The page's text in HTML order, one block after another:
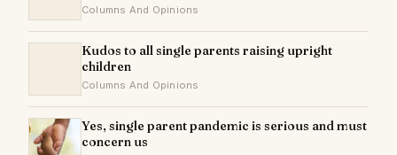
Columns And Opinions
Kudos to all single parents raising upright
children
Columns And Opinions
Yes, single parent pandemic is serious and must
concern us